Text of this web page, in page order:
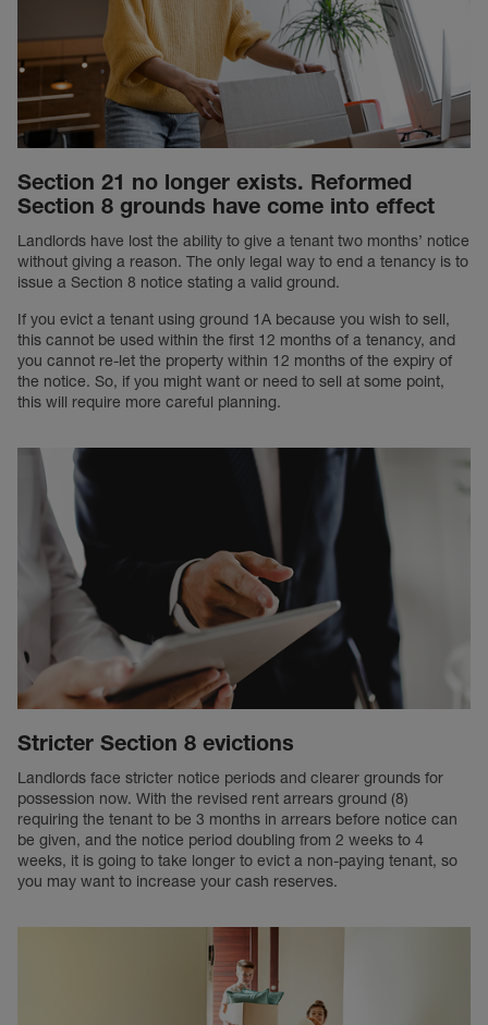
Section 21 no longer exists. Reformed
Section 8 grounds have come into effect
Landlords have lost the ability to give a tenant two months’ notice
without giving a reason. The only legal way to end a tenancy is to
issue a Section 8 notice stating a valid ground.
If you evict a tenant using ground 1A because you wish to sell,
this cannot be used within the first 12 months of a tenancy, and
you cannot re-let the property within 12 months of the expiry of
the notice. So, if you might want or need to sell at some point,
this will require more careful planning.
Stricter Section 8 evictions
Landlords face stricter notice periods and clearer grounds for
possession now. With the revised rent arrears ground (8)
requiring the tenant to be 3 months in arrears before notice can
be given, and the notice period doubling from 2 weeks to 4
weeks, it is going to take longer to evict a non-paying tenant, so
you may want to increase your cash reserves.